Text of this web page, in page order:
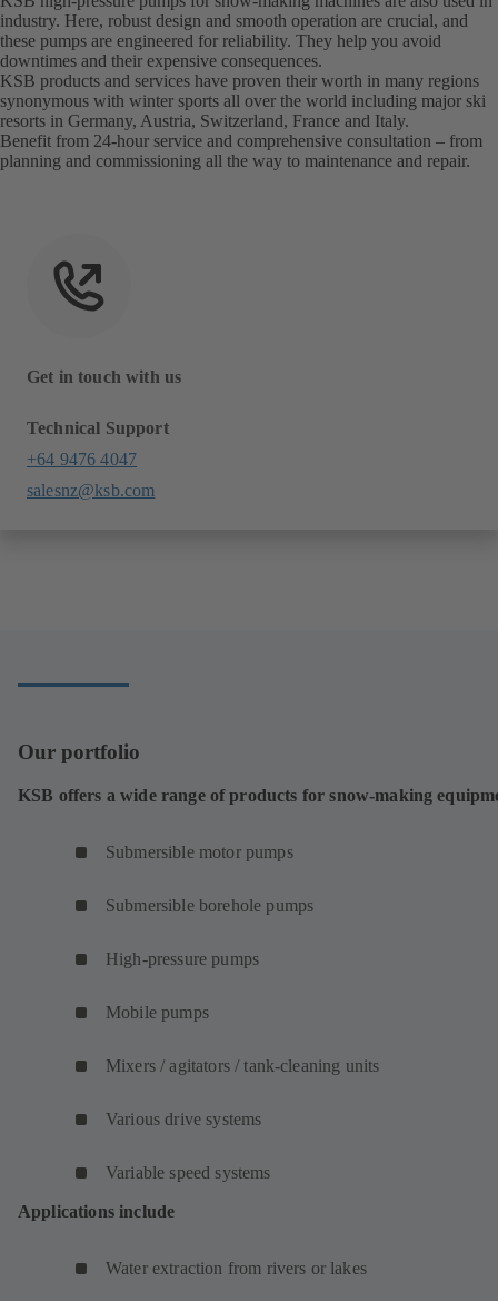
industry. Here, robust design and smooth operation are crucial, and
these pumps are engineered for reliability. They help you avoid
downtimes and their expensive consequences.
KSB products and services have proven their worth in many regions
synonymous with winter sports all over the world including major ski
resorts in Germany, Austria, Switzerland, France and Italy.
Benefit from 24-hour service and comprehensive consultation – from
planning and commissioning all the way to maintenance and repair.
Get in touch with us
Technical Support
+64 9476 4047
salesnz@ksb.com
Our portfolio
KSB offers a wide range of products for snow-making
Submersible motor pumps
Submersible borehole pumps
High-pressure pumps
Mobile pumps
Mixers / agitators / tank-cleaning units
Various drive systems
Variable speed systems
Applications include
Water extraction from rivers or lakes